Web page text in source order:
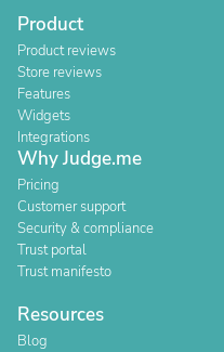
Product
Product reviews
Store reviews
Features
Widgets
Integrations
Why Judge.me
Pricing
Customer support
Security & compliance
Trust portal
Trust manifesto
Resources
Blog